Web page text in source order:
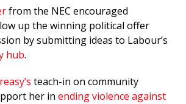
from the NEC encouraged
up the winning political offer
by submitting ideas to Labour’s
hub.
teach-in on community
her in ending violence against